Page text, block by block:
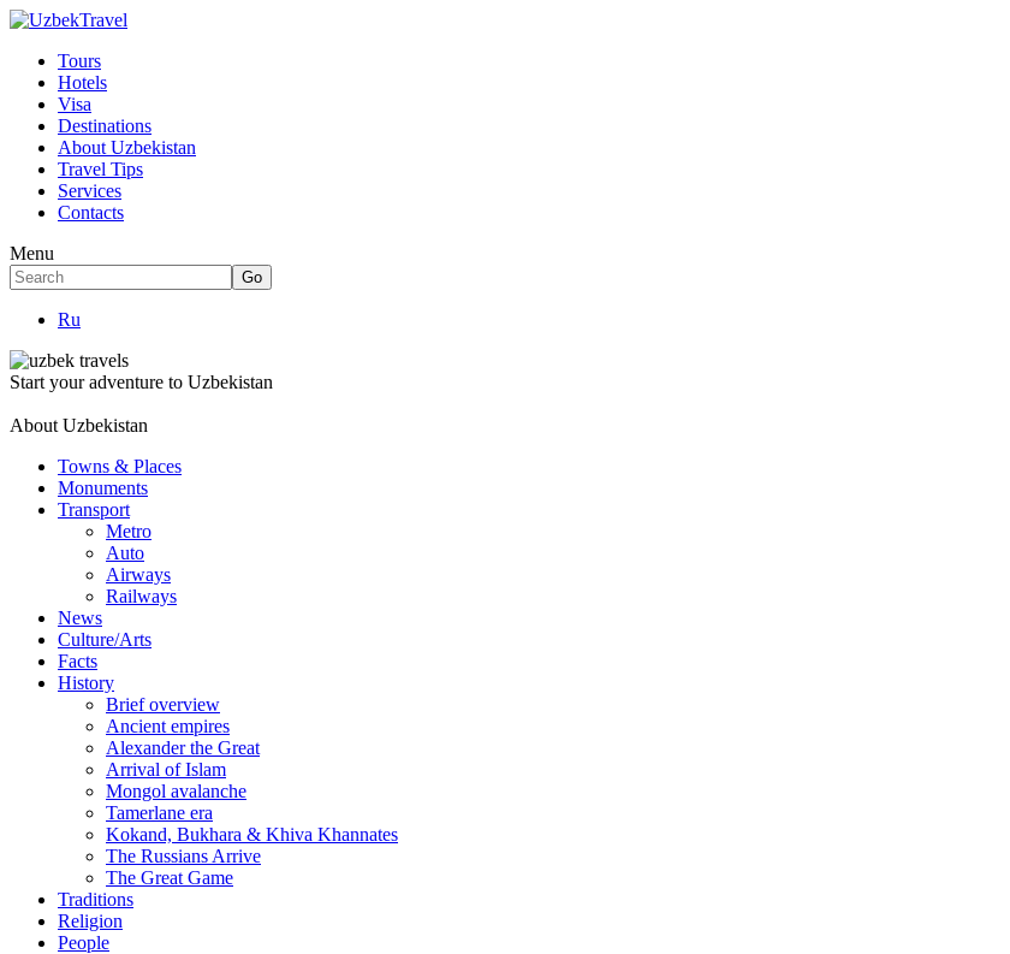
Tours
Hotels
Visa
Destinations
About Uzbekistan
Travel Tips
Services
Contacts
Menu
Ru
Start your adventure to Uzbekistan
About Uzbekistan
Towns & Places
Monuments
Transport
Metro
Auto
Airways
Railways
News
Culture/Arts
Facts
History
Brief overview
Ancient empires
Alexander the Great
Arrival of Islam
Mongol avalanche
Tamerlane era
Kokand, Bukhara & Khiva Khannates
The Russians Arrive
The Great Game
Traditions
Religion
People